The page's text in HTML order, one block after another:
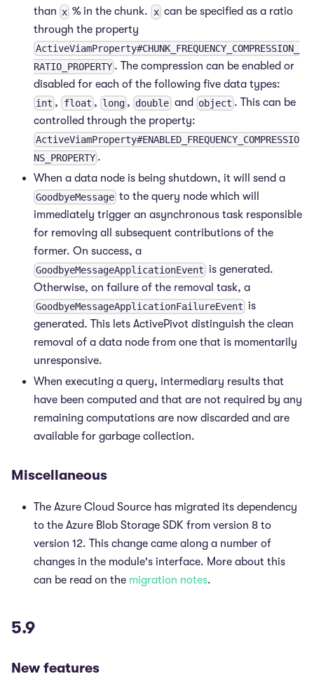
than x % in the chunk. xcan be specified as a ratio
through the property
ActiveViamProperty#CHUNK_FREQUENCY_COMPRESSION_
RATIO_PROPERTY . The compression can be enabled or
disabled for each of the following five data types:
int , float , long , double and object . This can be
controlled through the property:
ActiveViamProperty#ENABLED_FREQUENCY_COMPRESSIO
NS_PROPERTY .
When a data node is being shutdown, it will send a
GoodbyeMessage to the query node which will
immediately trigger an asynchronous task responsible
for removing all subsequent contributions of the
former. On success, a
GoodbyeMessageApplicationEvent is generated.
Otherwise, on failure of the removal task, a
GoodbyeMessageApplicationFailureEvent is
generated. This lets ActivePivot distinguish the clean
removal of a data node from one that is momentarily
unresponsive.
When executing a query, intermediary results that
have been computed and that are not required by any
remaining computations are now discarded and are
available for garbage collection.
Miscellaneous
The Azure Cloud Source has migrated its dependency
to the Azure Blob Storage SDK from version 8 to
version 12. This change came along a number of
changes in the module's interface. More about this
can be read on the migration notes.
5.9
New features